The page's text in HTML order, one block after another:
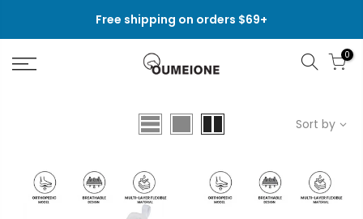
Free shipping on orders $69+
0
Sort by